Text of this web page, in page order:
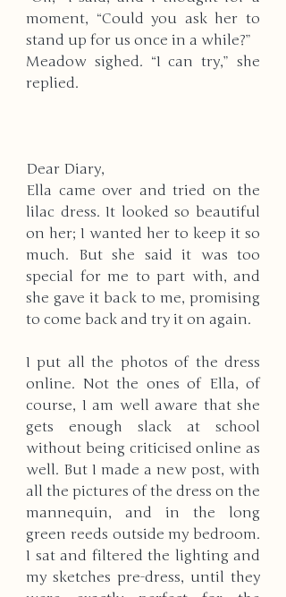
moment, “Could you ask her to
stand up for us once in a while?”
Meadow sighed. “I can try,” she
replied.
Dear Diary,
Ella came over and tried on the
lilac dress. It looked so beautiful
on her; I wanted her to keep it so
much. But she said it was too
special for me to part with, and
she gave it back to me, promising
to come back and try it on again.
I put all the photos of the dress
online. Not the ones of Ella, of
course, I am well aware that she
gets enough slack at school
without being criticised online as
well. But I made a new post, with
all the pictures of the dress on the
mannequin, and in the long
green reeds outside my bedroom.
I sat and filtered the lighting and
my sketches pre-dress, until they